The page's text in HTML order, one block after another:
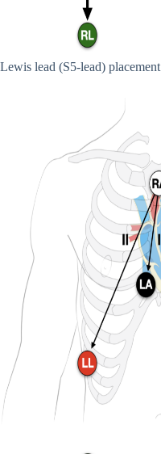
Lewis lead (S5-lead) placement